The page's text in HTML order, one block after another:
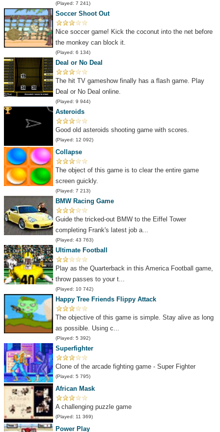
(Played: 7 241)
Soccer Shoot Out
Nice soccer game! Kick the coconut into the net before
the monkey can block it.
(Played: 6 134)
Deal or No Deal
The hit TV gameshow finally has a flash game. Play
Deal or No Deal online.
(Played: 9 944)
Asteroids
Good old asteroids shooting game with scores.
(Played: 12 092)
Collapse
The object of this game is to clear the entire game
screen guickly.
(Played: 7 213)
BMW Racing Game
Guide the tricked-out BMW to the Eiffel Tower
completing Frank's latest job a...
(Played: 43 763)
Ultimate Football
Play as the Quarterback in this America Football game,
throw passes to your t...
(Played: 10 742)
Happy Tree Friends Flippy Attack
The objective of this game is simple. Stay alive as long
as possible. Using c...
(Played: 5 392)
Superfighter
Clone of the arcade fighting game - Super Fighter
(Played: 5 795)
African Mask
A challenging puzzle game
(Played: 11 369)
Power Play